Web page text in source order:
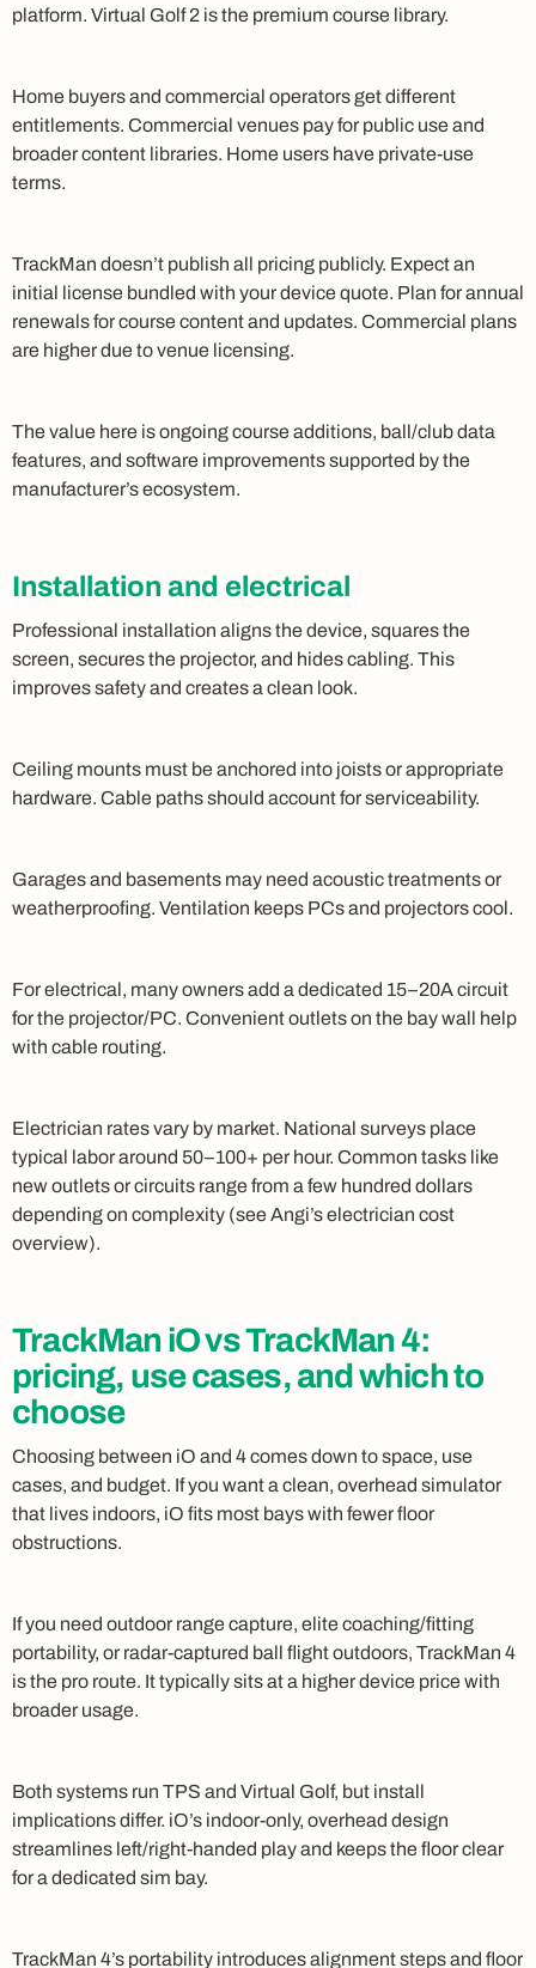
platform. Virtual Golf 2 is the premium course library.
Home buyers and commercial operators get different
entitlements. Commercial venues pay for public use and
broader content libraries. Home users have private-use
terms.
TrackMan doesn’t publish all pricing publicly. Expect an
initial license bundled with your device quote. Plan for annual
renewals for course content and updates. Commercial plans
are higher due to venue licensing.
The value here is ongoing course additions, ball/club data
features, and software improvements supported by the
manufacturer’s ecosystem.
Installation and electrical
Professional installation aligns the device, squares the
screen, secures the projector, and hides cabling. This
improves safety and creates a clean look.
Ceiling mounts must be anchored into joists or appropriate
hardware. Cable paths should account for serviceability.
Garages and basements may need acoustic treatments or
weatherproofing. Ventilation keeps PCs and projectors cool.
For electrical, many owners add a dedicated 15–20A circuit
for the projector/PC. Convenient outlets on the bay wall help
with cable routing.
Electrician rates vary by market. National surveys place
typical labor around 50–100+ per hour. Common tasks like
new outlets or circuits range from a few hundred dollars
depending on complexity (see Angi’s electrician cost
overview).
TrackMan iO vs TrackMan 4:
pricing, use cases, and which to
choose
Choosing between iO and 4 comes down to space, use
cases, and budget. If you want a clean, overhead simulator
that lives indoors, iO fits most bays with fewer floor
obstructions.
If you need outdoor range capture, elite coaching/fitting
portability, or radar-captured ball flight outdoors, TrackMan 4
is the pro route. It typically sits at a higher device price with
broader usage.
Both systems run TPS and Virtual Golf, but install
implications differ. iO’s indoor-only, overhead design
streamlines left/right-handed play and keeps the floor clear
for a dedicated sim bay.
TrackMan 4’s portability introduces alignment steps and floor